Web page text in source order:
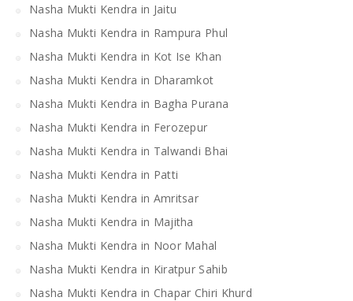
Nasha Mukti Kendra in Jaitu
Nasha Mukti Kendra in Rampura Phul
Nasha Mukti Kendra in Kot Ise Khan
Nasha Mukti Kendra in Dharamkot
Nasha Mukti Kendra in Bagha Purana
Nasha Mukti Kendra in Ferozepur
Nasha Mukti Kendra in Talwandi Bhai
Nasha Mukti Kendra in Patti
Nasha Mukti Kendra in Amritsar
Nasha Mukti Kendra in Majitha
Nasha Mukti Kendra in Noor Mahal
Nasha Mukti Kendra in Kiratpur Sahib
Nasha Mukti Kendra in Chapar Chiri Khurd